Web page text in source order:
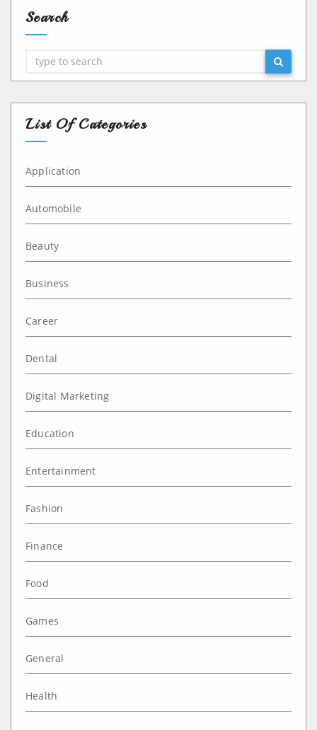
Search
Search
List Of Categories
Application
Automobile
Beauty
Business
Career
Dental
Digital Marketing
Education
Entertainment
Fashion
Finance
Food
Games
General
Health